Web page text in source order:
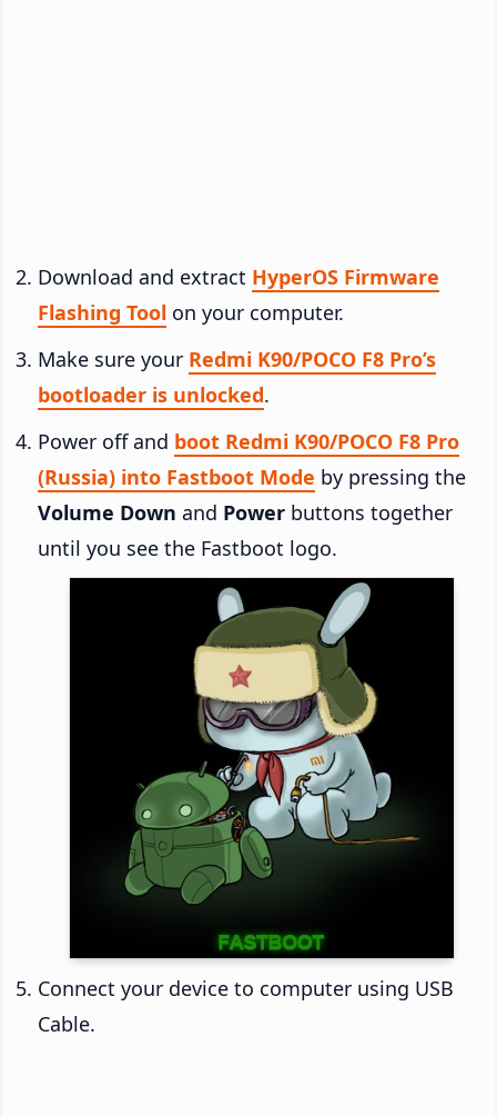
Download and extract HyperOS Firmware
Flashing Tool on your computer.
Make sure your Redmi K90/POCO F8 Pro’s
bootloader is unlocked.
Power off and boot Redmi K90/POCO F8 Pro
(Russia) into Fastboot Mode by pressing the
Volume Down and Power buttons together
until you see the Fastboot logo.
Connect your device to computer using USB
Cable.